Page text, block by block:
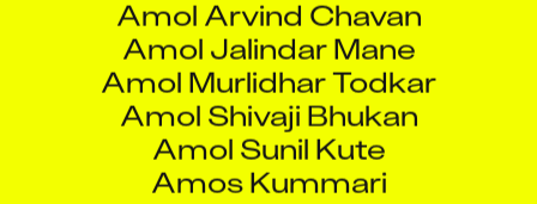
Amol Murlidhar Todkar
Amol Shivaji Bhukan
Amol Sunil Kute
Amos Kummari
Amrish Patel
Amudhan G